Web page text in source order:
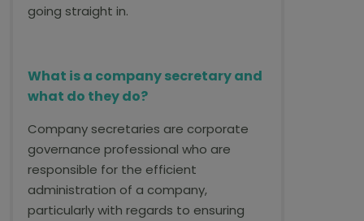
going straight in.
What is a company secretary and
what do they do?
Company secretaries are corporate
governance professional who are
responsible for the efficient
administration of a company,
particularly with regards to ensuring